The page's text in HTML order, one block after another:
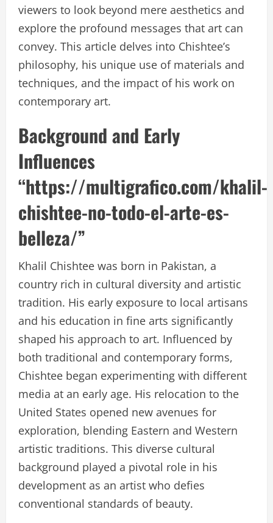
viewers to look beyond mere aesthetics and
explore the profound messages that art can
convey. This article delves into Chishtee’s
philosophy, his unique use of materials and
techniques, and the impact of his work on
contemporary art.
Background and Early
Influences
“https://multigrafico.com/khalil-
chishtee-no-todo-el-arte-es-
belleza/”
Khalil Chishtee was born in Pakistan, a
country rich in cultural diversity and artistic
tradition. His early exposure to local artisans
and his education in fine arts significantly
shaped his approach to art. Influenced by
both traditional and contemporary forms,
Chishtee began experimenting with different
media at an early age. His relocation to the
United States opened new avenues for
exploration, blending Eastern and Western
artistic traditions. This diverse cultural
background played a pivotal role in his
development as an artist who defies
conventional standards of beauty.